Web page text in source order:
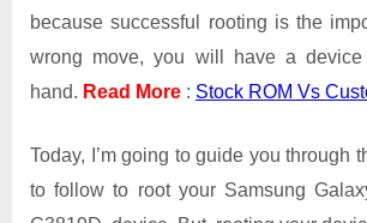
because successful rooting is the
wrong move, you will have a
hand. Read More : Stock ROM Vs
Today, I’m going to guide you through
to follow to root your Samsung